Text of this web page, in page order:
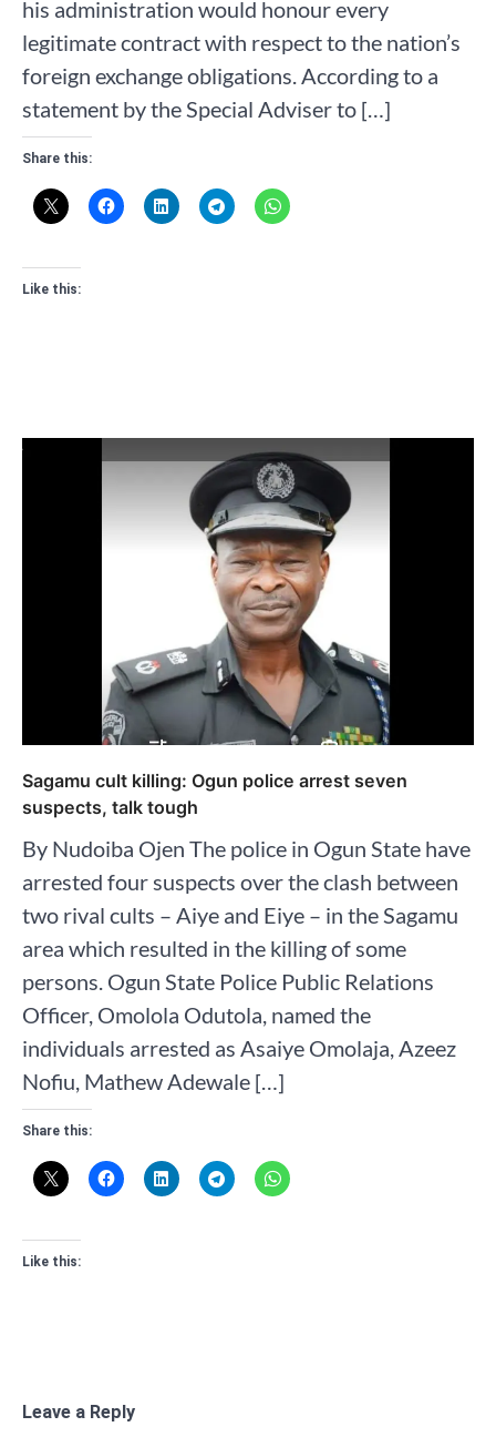
his administration would honour every
legitimate contract with respect to the nation’s
foreign exchange obligations. According to a
statement by the Special Adviser to […]
Share this:
Like this:
Sagamu cult killing: Ogun police arrest seven
suspects, talk tough
By Nudoiba Ojen The police in Ogun State have
arrested four suspects over the clash between
two rival cults – Aiye and Eiye – in the Sagamu
area which resulted in the killing of some
persons. Ogun State Police Public Relations
Officer, Omolola Odutola, named the
individuals arrested as Asaiye Omolaja, Azeez
Nofiu, Mathew Adewale […]
Share this:
Like this:
Leave a Reply